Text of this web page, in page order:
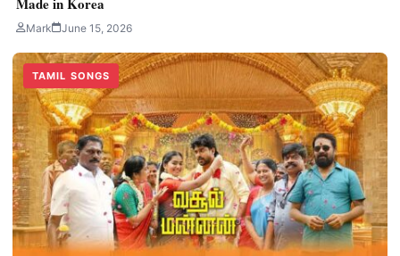
Mark June 15, 2026
TAMIL SONGS